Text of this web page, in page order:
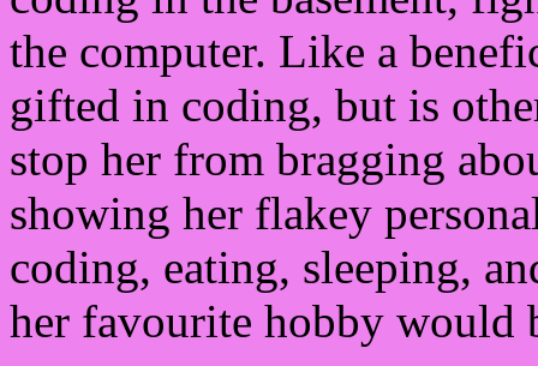
the computer. Like a
gifted in coding, but is
stop her from bragging
showing her flakey
coding, eating, sleeping,
her favourite hobby would